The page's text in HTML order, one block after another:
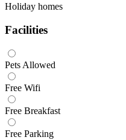
Holiday homes
Facilities
Pets Allowed
Free Wifi
Free Breakfast
Free Parking